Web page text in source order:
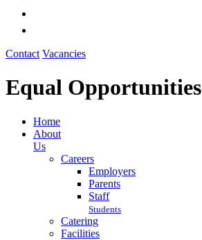
Contact Vacancies
Equal Opportunities
Home
About
Us
Careers
Employers
Parents
Staff
Students
Catering
Facilities